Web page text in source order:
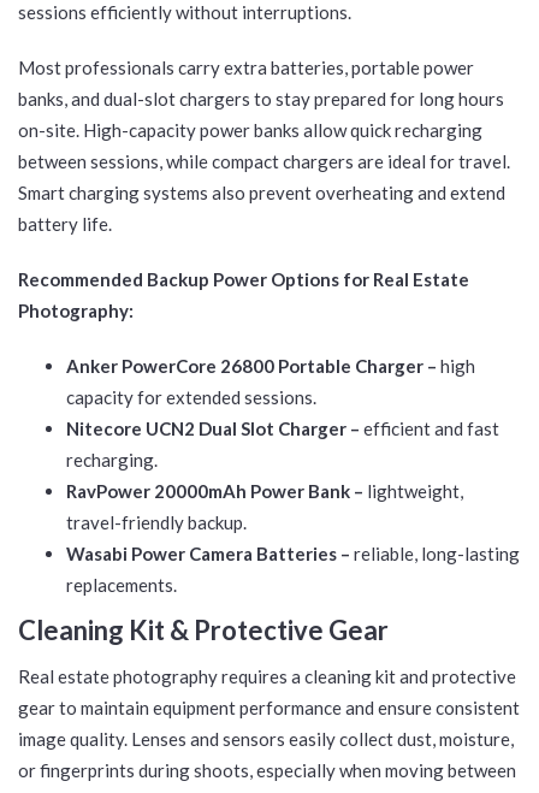
sessions efficiently without interruptions.
Most professionals carry extra batteries, portable power
banks, and dual-slot chargers to stay prepared for long hours
on-site. High-capacity power banks allow quick recharging
between sessions, while compact chargers are ideal for travel.
Smart charging systems also prevent overheating and extend
battery life.
Recommended Backup Power Options for Real Estate
Photography:
Anker PowerCore 26800 Portable Charger – high
capacity for extended sessions.
Nitecore UCN2 Dual Slot Charger – efficient and fast
recharging.
RavPower 20000mAh Power Bank – lightweight,
travel-friendly backup.
Wasabi Power Camera Batteries – reliable, long-lasting
replacements.
Cleaning Kit & Protective Gear
Real estate photography requires a cleaning kit and protective
gear to maintain equipment performance and ensure consistent
image quality. Lenses and sensors easily collect dust, moisture,
or fingerprints during shoots, especially when moving between